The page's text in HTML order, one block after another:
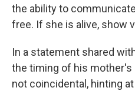
the ability to
free. If she is alive, show
In a statement shared
the timing of his mother's
not coincidental, hinting